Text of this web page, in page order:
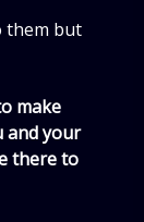
them but
make
and your
there to